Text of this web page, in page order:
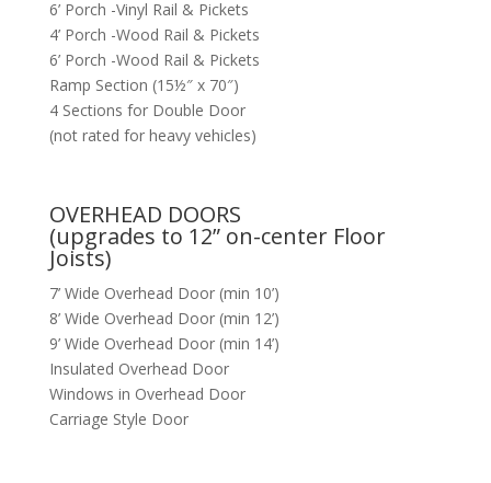
6’ Porch -Vinyl Rail & Pickets
4’ Porch -Wood Rail & Pickets
6’ Porch -Wood Rail & Pickets
Ramp Section (15½″ x 70″)
4 Sections for Double Door
(not rated for heavy vehicles)
OVERHEAD DOORS
(upgrades to 12” on-center Floor
Joists)
7’ Wide Overhead Door (min 10’)
8’ Wide Overhead Door (min 12’)
9’ Wide Overhead Door (min 14’)
Insulated Overhead Door
Windows in Overhead Door
Carriage Style Door